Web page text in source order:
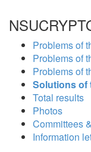
Problems of
Problems of
Problems of
Solutions of
Total results
Photos
Committees
Information